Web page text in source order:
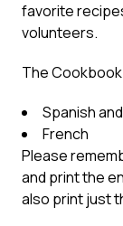
favorite
volunteers.
The Cookbook
Spanishand
French
Please
and print the
also print just